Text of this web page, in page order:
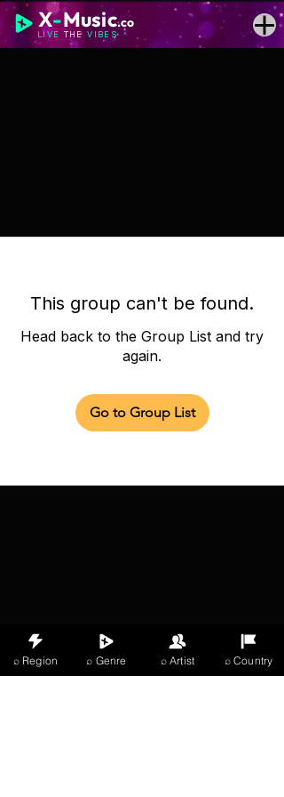
X-Music.co
LIVE THEVIBES
This group can't be found.
Head back to the Group List and try
again.
Go to Group List
⌕ Region ⌕ Genre ⌕ Artist ⌕ Country